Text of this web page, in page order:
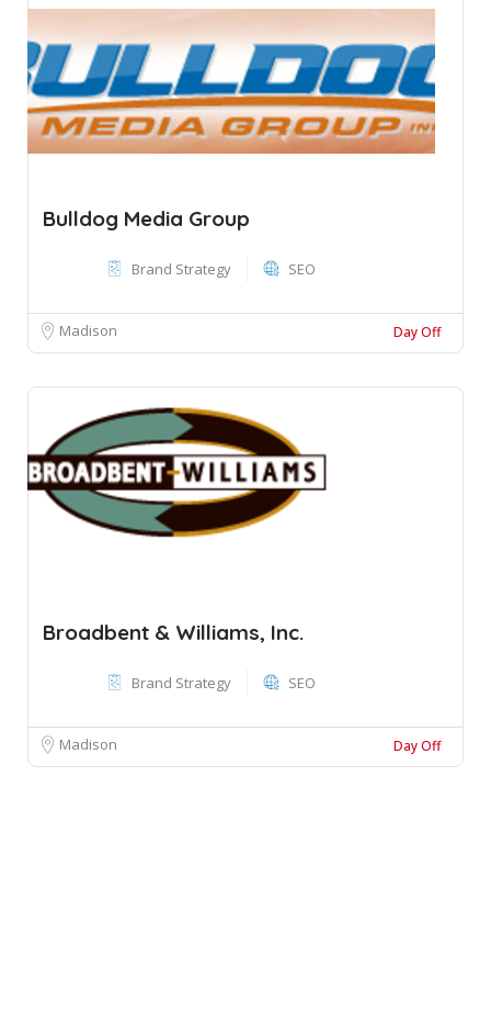
Bulldog Media Group
Brand Strategy SEO
Madison Day Off
Broadbent & Williams, Inc.
Brand Strategy SEO
Madison Day Off